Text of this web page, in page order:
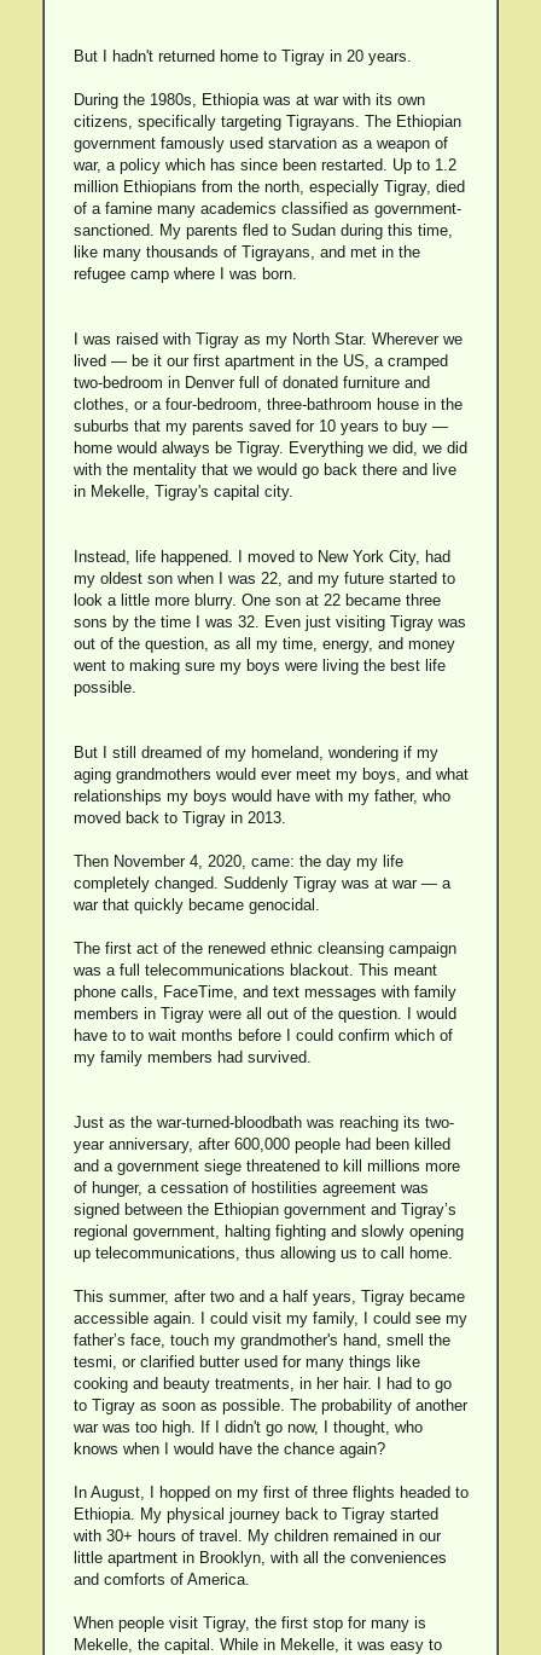
But I hadn't returned home to Tigray in 20 years.
During the 1980s, Ethiopia was at war with its own
citizens, specifically targeting Tigrayans. The Ethiopian
government famously used starvation as a weapon of
war, a policy which has since been restarted. Up to 1.2
million Ethiopians from the north, especially Tigray, died
of a famine many academics classified as government-
sanctioned. My parents fled to Sudan during this time,
like many thousands of Tigrayans, and met in the
refugee camp where I was born.
I was raised with Tigray as my North Star. Wherever we
lived — be it our first apartment in the US, a cramped
two-bedroom in Denver full of donated furniture and
clothes, or a four-bedroom, three-bathroom house in the
suburbs that my parents saved for 10 years to buy —
home would always be Tigray. Everything we did, we did
with the mentality that we would go back there and live
in Mekelle, Tigray's capital city.
Instead, life happened. I moved to New York City, had
my oldest son when I was 22, and my future started to
look a little more blurry. One son at 22 became three
sons by the time I was 32. Even just visiting Tigray was
out of the question, as all my time, energy, and money
went to making sure my boys were living the best life
possible.
But I still dreamed of my homeland, wondering if my
aging grandmothers would ever meet my boys, and what
relationships my boys would have with my father, who
moved back to Tigray in 2013.
Then November 4, 2020, came: the day my life
completely changed. Suddenly Tigray was at war — a
war that quickly became genocidal.
The first act of the renewed ethnic cleansing campaign
was a full telecommunications blackout. This meant
phone calls, FaceTime, and text messages with family
members in Tigray were all out of the question. I would
have to to wait months before I could confirm which of
my family members had survived.
Just as the war-turned-bloodbath was reaching its two-
year anniversary, after 600,000 people had been killed
and a government siege threatened to kill millions more
of hunger, a cessation of hostilities agreement was
signed between the Ethiopian government and Tigray’s
regional government, halting fighting and slowly opening
up telecommunications, thus allowing us to call home.
This summer, after two and a half years, Tigray became
accessible again. I could visit my family, I could see my
father’s face, touch my grandmother's hand, smell the
tesmi, or clarified butter used for many things like
cooking and beauty treatments, in her hair. I had to go
to Tigray as soon as possible. The probability of another
war was too high. If I didn't go now, I thought, who
knows when I would have the chance again?
In August, I hopped on my first of three flights headed to
Ethiopia. My physical journey back to Tigray started
with 30+ hours of travel. My children remained in our
little apartment in Brooklyn, with all the conveniences
and comforts of America.
When people visit Tigray, the first stop for many is
Mekelle, the capital. While in Mekelle, it was easy to